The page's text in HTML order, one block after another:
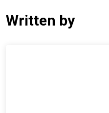
Written by